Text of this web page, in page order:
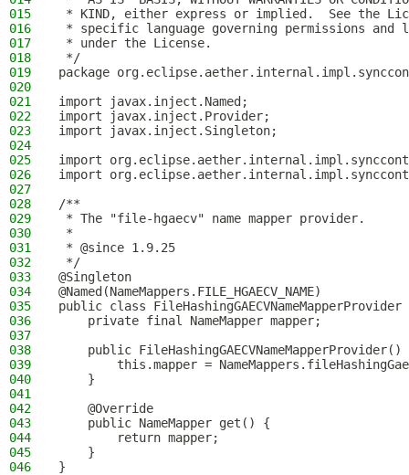
015
* KIND, either express or implied.  See the
016
* specific language governing permissions and
017
* under the License.
018
*/
019
package
020
021
import javax.inject.Named;
022
import javax.inject.Provider;
023
import javax.inject.Singleton;
024
025
import
026
import
027
028
/**
029
* The "file-hgaecv" name mapper provider.
030
*
031
* @since 1.9.25
032
*/
033
@Singleton
034
@Named(NameMappers.FILE_HGAECV_NAME)
035
public class
036
    private final NameMapper mapper;
037
038
public FileHashingGAECVNameMapperProvider()
039
this.mapper =
040
    }
041
042
    @Override
043
    public NameMapper get() {
044
        return mapper;
045
    }
046
}